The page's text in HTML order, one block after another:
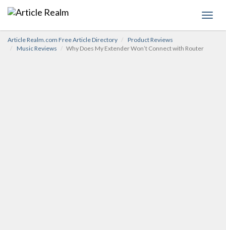
Article Realm.com Free Article Directory
Product Reviews
Music Reviews
Why Does My Extender Won’t Connect with Router